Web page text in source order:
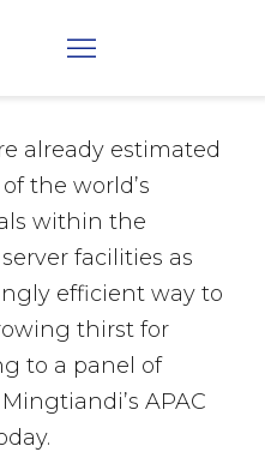
already estimated
the world’s
within the
facilities as
efficient way to
thirst for
to a panel of
APAC